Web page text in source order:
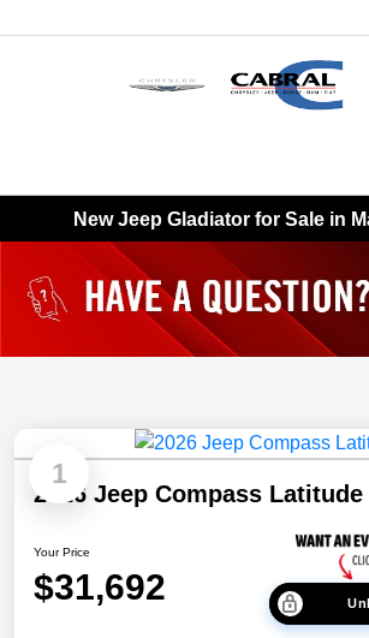
New Jeep Gladiator for Sale in
1
2026 Jeep Compass Latitude
Your Price
$31,692